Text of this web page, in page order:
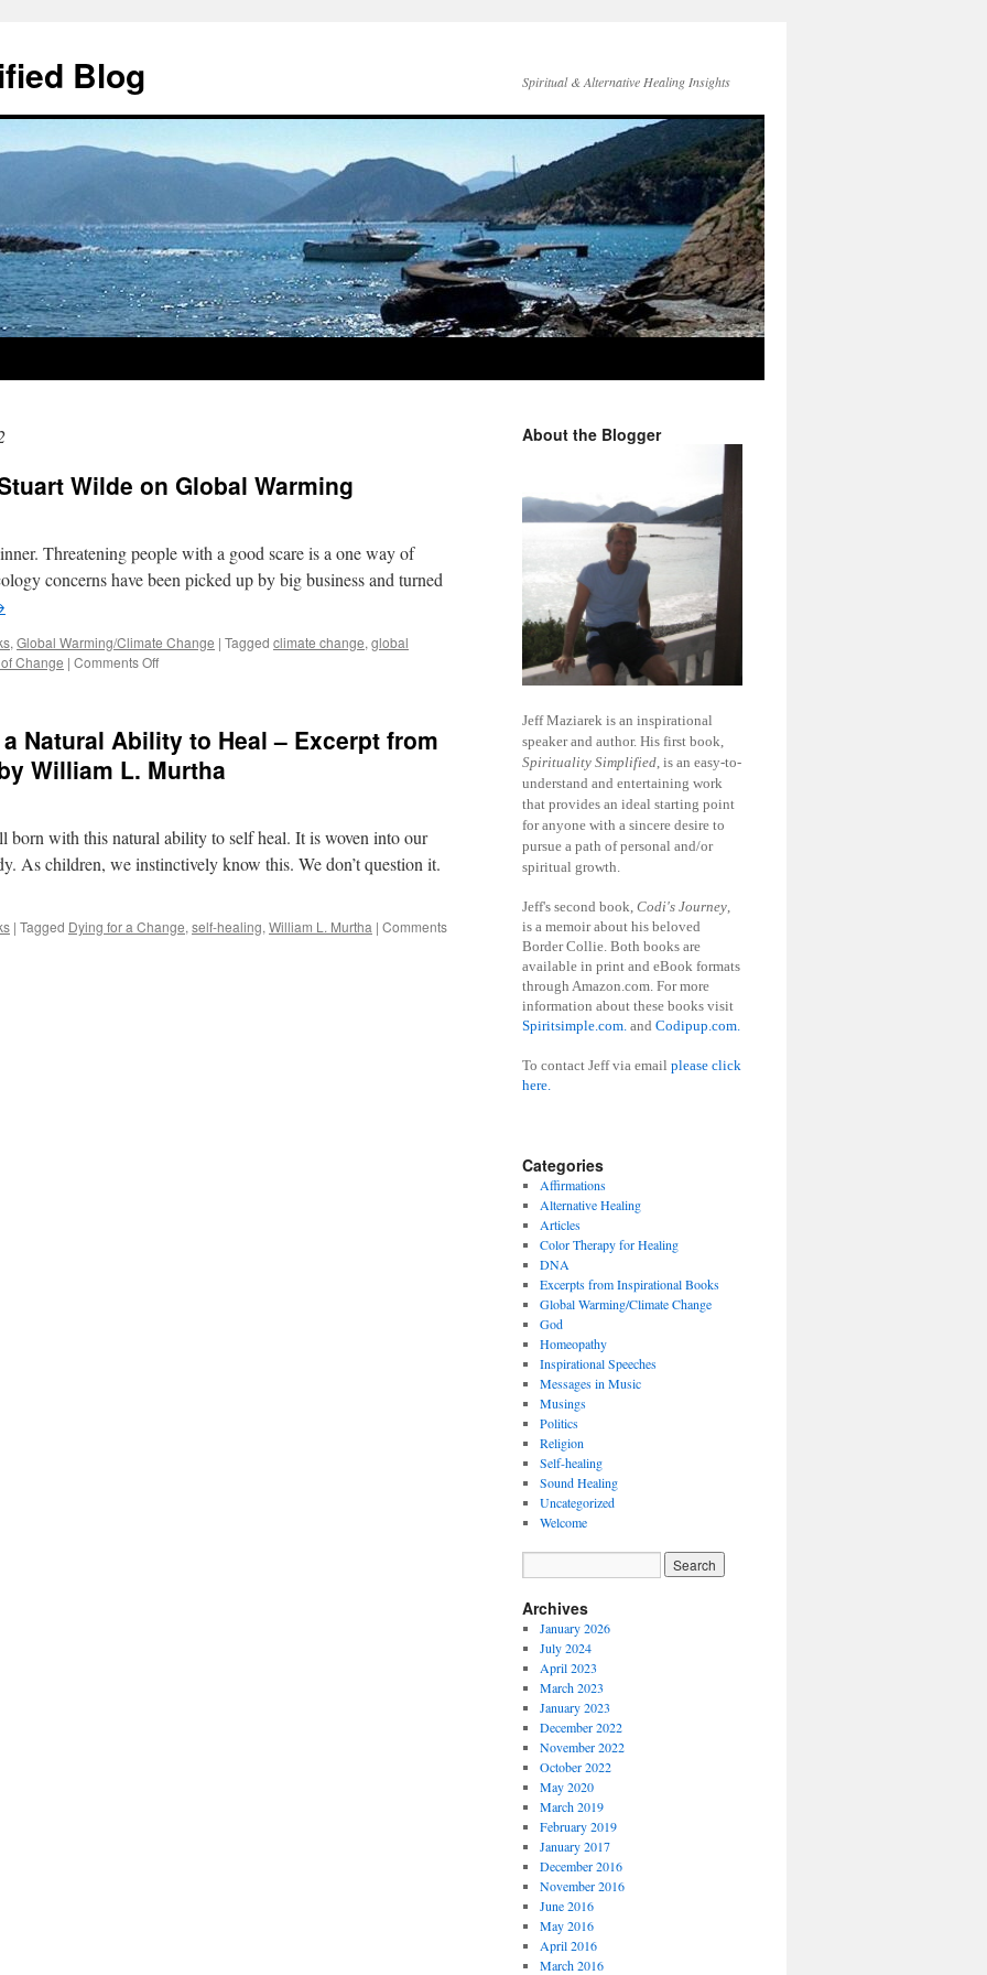
Blog Spiritual & Alternative Healing Insights
Wilde on Global Warming
Threatening people with a good scare is a one way of
concerns have been picked up by big business and turned
, Global Warming/Climate Change | Tagged climate change, global
Change | Comments Offon
author
Stuart
Wilde
Warming
Natural Ability to Heal – Excerpt from
William L. Murtha
born with this natural ability to self heal. It is woven into our
As children, we instinctively know this. We don’t question it.
| Tagged Dying for a Change, self-healing, William L. Murtha | Comments
About the Blogger
Jeff Maziarek is an inspirational
speaker and author. His first book,
Spirituality Simplified , is an easy-to-
understand and entertaining work
that provides an ideal starting point
for anyone with a sincere desire to
pursue a path of personal and/or
spiritual growth.
Jeff's second book, Codi's Journey
is a memoir about his beloved
Border Collie. Both books are
available in print and eBook formats
through Amazon.com. For more
information about these books visit
Spiritsimple.com. and Codipup.com.
To contact Jeff via email please click
here.
Categories
Affirmations
Alternative Healing
Articles
Color Therapy for Healing
DNA
Excerpts from Inspirational Books
Global Warming/Climate Change
God
Homeopathy
Inspirational Speeches
Messages in Music
Musings
Politics
Religion
Self-healing
Sound Healing
Uncategorized
Welcome
Archives
January 2026
July 2024
April 2023
March 2023
January 2023
December 2022
November 2022
October 2022
May 2020
March 2019
February 2019
January 2017
December 2016
November 2016
June 2016
May 2016
April 2016
March 2016